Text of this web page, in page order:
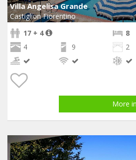
Villa Angelisa Grande
Castiglion Fiorentino
17 + 4
8
4
9 2
More